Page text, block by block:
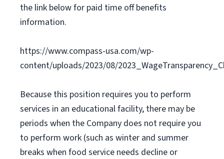
the link below for paid time off benefits
information.
https://www.compass-usa.com/wp-
content/uploads/2023/08/
Because this position requires you to perform
services in an educational facility, there may be
periods when the Company does not require you
to perform work (such as winter and summer
breaks when food service needs decline or